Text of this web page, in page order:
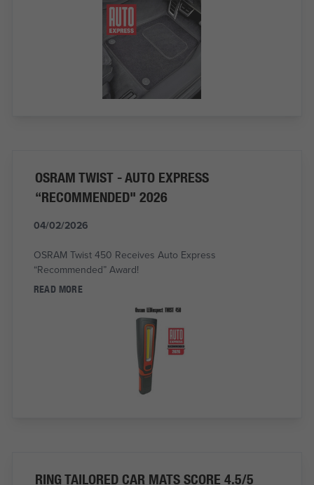
OSRAM TWIST - AUTO EXPRESS
“RECOMMENDED" 2026
04/02/2026
OSRAM Twist 450 Receives Auto Express
“Recommended” Award!
READ MORE
RING TAILORED CAR MATS SCORE 4.5/5